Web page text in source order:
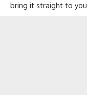
bring it straight to